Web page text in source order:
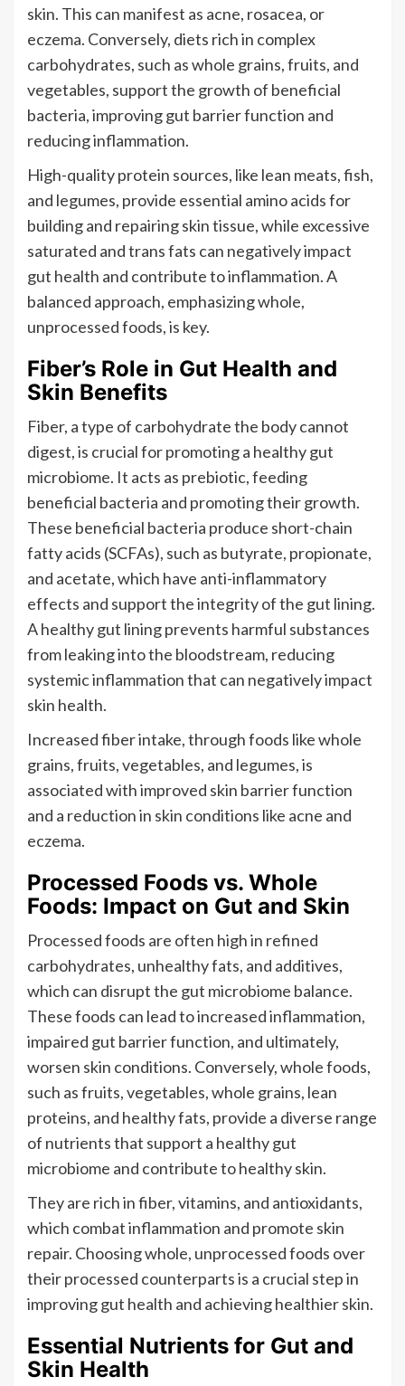
skin. This can manifest as acne, rosacea, or
eczema. Conversely, diets rich in complex
carbohydrates, such as whole grains, fruits, and
vegetables, support the growth of beneficial
bacteria, improving gut barrier function and
reducing inflammation.
High-quality protein sources, like lean meats, fish,
and legumes, provide essential amino acids for
building and repairing skin tissue, while excessive
saturated and trans fats can negatively impact
gut health and contribute to inflammation. A
balanced approach, emphasizing whole,
unprocessed foods, is key.
Fiber’s Role in Gut Health and
Skin Benefits
Fiber, a type of carbohydrate the body cannot
digest, is crucial for promoting a healthy gut
microbiome. It acts as prebiotic, feeding
beneficial bacteria and promoting their growth.
These beneficial bacteria produce short-chain
fatty acids (SCFAs), such as butyrate, propionate,
and acetate, which have anti-inflammatory
effects and support the integrity of the gut lining.
A healthy gut lining prevents harmful substances
from leaking into the bloodstream, reducing
systemic inflammation that can negatively impact
skin health.
Increased fiber intake, through foods like whole
grains, fruits, vegetables, and legumes, is
associated with improved skin barrier function
and a reduction in skin conditions like acne and
eczema.
Processed Foods vs. Whole
Foods: Impact on Gut and Skin
Processed foods are often high in refined
carbohydrates, unhealthy fats, and additives,
which can disrupt the gut microbiome balance.
These foods can lead to increased inflammation,
impaired gut barrier function, and ultimately,
worsen skin conditions. Conversely, whole foods,
such as fruits, vegetables, whole grains, lean
proteins, and healthy fats, provide a diverse range
of nutrients that support a healthy gut
microbiome and contribute to healthy skin.
They are rich in fiber, vitamins, and antioxidants,
which combat inflammation and promote skin
repair. Choosing whole, unprocessed foods over
their processed counterparts is a crucial step in
improving gut health and achieving healthier skin.
Essential Nutrients for Gut and
Skin Health